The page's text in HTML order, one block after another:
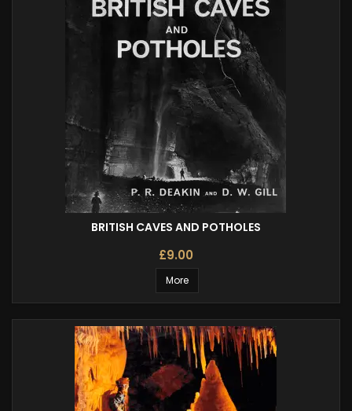
BRITISH CAVES AND POTHOLES
£9.00
More